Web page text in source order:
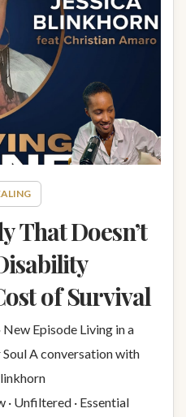
That Doesn’t
of Survival
New Episode Living in a
Soul A conversation with
· Unfiltered · Essential